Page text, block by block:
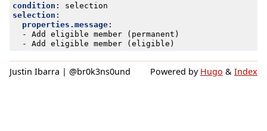
condition :
selection
selection :
properties.message:
- Add eligible member (permanent)
- Add eligible member (eligible)
Justin Ibarra | @br0k3ns0und Powered by Hugo & Index